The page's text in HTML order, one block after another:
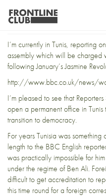
RSF sets up in
I’m currently in Tunis, reporting
assembly which will be charged
following January’s Jasmine
http://www.bbc.co.uk/news/
I’m pleased to see that
open a permanent office in Tunis
transition to democracy.
For years Tunisia was
length to the BBC English
was practically impossible for
under the regime of Ben Ali.
difficult to get accreditation to
this time round for a foreign